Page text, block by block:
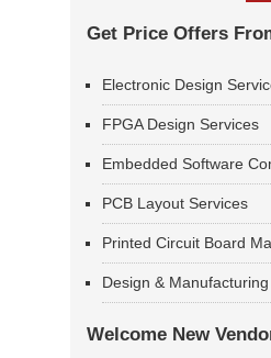
Get Price Offers
Electronic Design
FPGA Design Services
Embedded Software
PCB Layout Services
Printed Circuit Board
Design &
Welcome New